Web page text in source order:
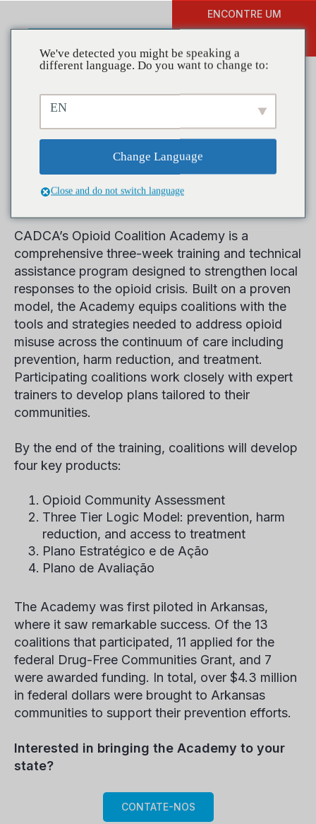
ENCONTRE UM
Opioid Coalition
Academy
CADCA’s Opioid Coalition Academy is a
comprehensive three-week training and technical
assistance program designed to strengthen local
responses to the opioid crisis. Built on a proven
model, the Academy equips coalitions with the
tools and strategies needed to address opioid
misuse across the continuum of care including
prevention, harm reduction, and treatment.
Participating coalitions work closely with expert
trainers to develop plans tailored to their
communities.
By the end of the training, coalitions will develop
four key products:
Opioid Community Assessment
Three Tier Logic Model: prevention, harm
reduction, and access to treatment
Plano Estratégico e de Ação
Plano de Avaliação
The Academy was first piloted in Arkansas,
where it saw remarkable success. Of the 13
coalitions that participated, 11 applied for the
federal Drug-Free Communities Grant, and 7
were awarded funding. In total, over $4.3 million
in federal dollars were brought to Arkansas
communities to support their prevention efforts.
Interested in bringing the Academy to your
state?
CONTATE-NOS
We've detected you might be speaking a
different language. Do you want to change to:
EN
Change Language
Close and do not switch language